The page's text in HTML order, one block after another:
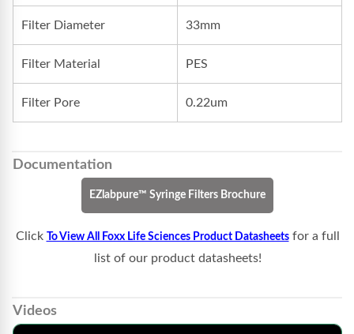
Filter Diameter 33mm
Filter Material PES
Filter Pore 0.22um
Documentation
EZlabpure™ Syringe Filters Brochure
Click To View All Foxx Life Sciences Product Datasheetsfor a full
list of our product datasheets!
Videos